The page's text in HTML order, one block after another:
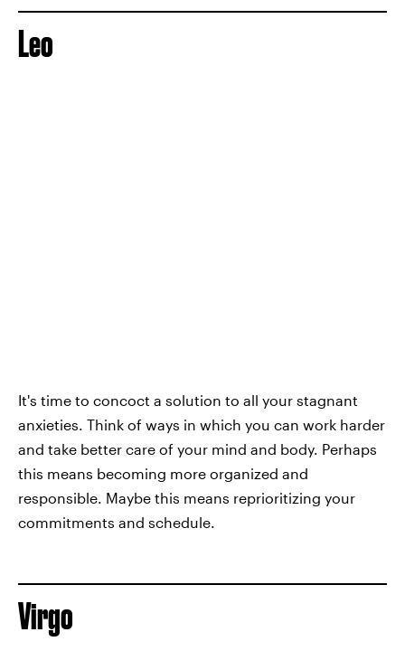
Leo
It's time to concoct a solution to all your stagnant
anxieties. Think of ways in which you can work harder
and take better care of your mind and body. Perhaps
this means becoming more organized and
responsible. Maybe this means reprioritizing your
commitments and schedule.
Virgo